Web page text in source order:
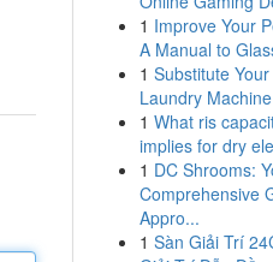
1 Improve Your
A Manual to
1 Substitute
Laundry
1 What ris
implies for dry
1 DC Shrooms:
Comprehensive
Appro...
1 Sàn Giải Trí